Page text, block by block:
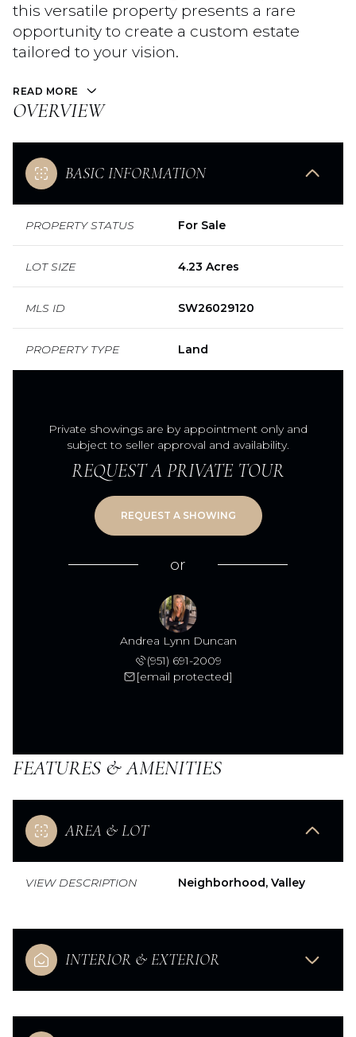
this versatile property presents a rare
opportunity to create a custom estate
tailored to your vision.
READ MORE
OVERVIEW
BASIC INFORMATION
PROPERTY STATUS For Sale
LOT SIZE 4.23 Acres
MLS ID SW26029120
PROPERTY TYPE Land
Private showings are by appointment only and
subject to seller approval and availability.
REQUEST A PRIVATE TOUR
or
Andrea Lynn Duncan
(951) 691-2009
[email protected]
FEATURES & AMENITIES
AREA & LOT
VIEW DESCRIPTION Neighborhood, Valley
INTERIOR & EXTERIOR